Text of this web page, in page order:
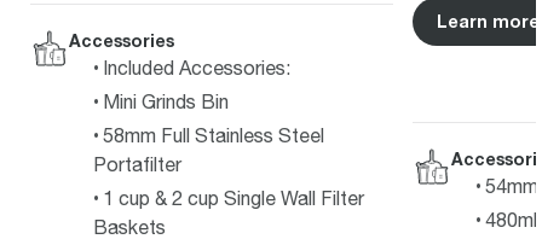
Accessories
Included Accessories:
Mini Grinds Bin
58mm Full Stainless Steel
Portafilter
1 cup & 2 cup Single Wall Filter
Baskets
Learn more
480ml